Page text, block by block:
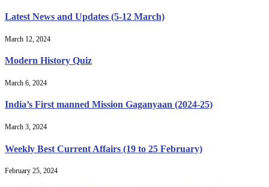
Latest News and Updates (5-12 March)
March 12, 2024
Modern History Quiz
March 6, 2024
India’s First manned Mission Gaganyaan (2024-25)
March 3, 2024
Weekly Best Current Affairs (19 to 25 February)
February 25, 2024